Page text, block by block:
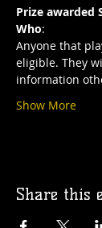
Prize awarded
Who:
Anyone that
eligible. They
information
Show More
Share this